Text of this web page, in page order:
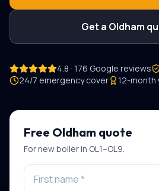
Get a Oldham
4.8 · 176 Google reviews
24/7 emergency cover
12-month
Free Oldham quote
Fornew boilerin OL1–OL9.